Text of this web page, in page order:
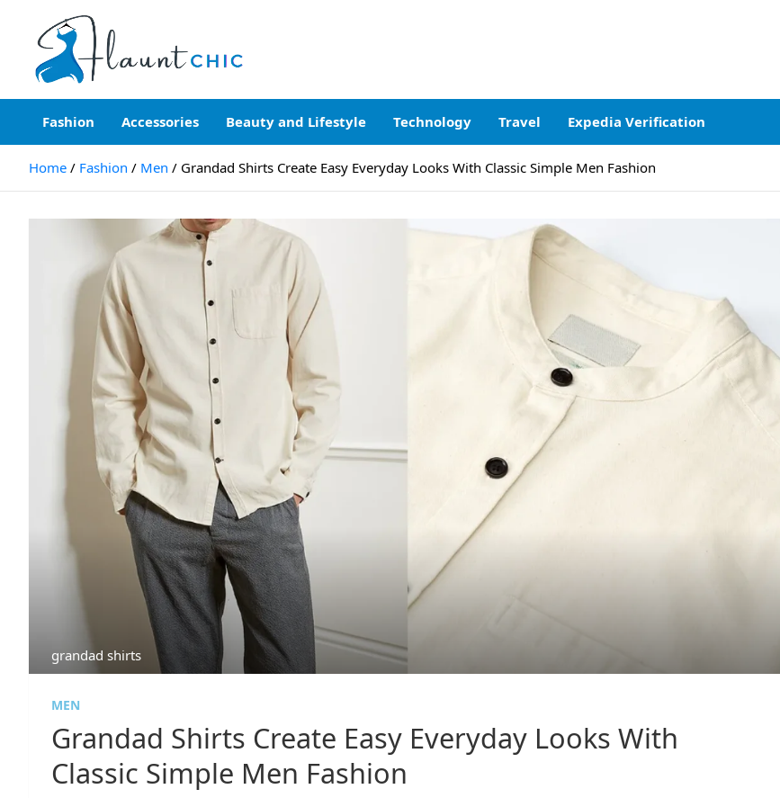
content
Flauntchic
Unleash Your Style, Inspire the World"
Fashion
Accessories Beauty and Lifestyle Technology Travel Expedia Verification
Home Fashion Men Grandad Shirts Create Easy Everyday Looks With Classic Simple Men Fashion
grandad shirts
MEN
Grandad Shirts Create Easy Everyday Looks With
Classic Simple Men Fashion